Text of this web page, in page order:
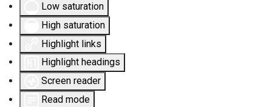
Low saturation
High saturation
Highlight links
Highlight headings
Screen reader
Read mode